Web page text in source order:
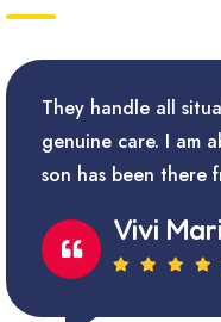
They handle all
genuine care. I am
son has been there
Vivi